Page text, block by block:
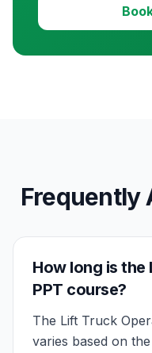
Frequently
How long is
PPT course?
The Lift Truck
varies based on